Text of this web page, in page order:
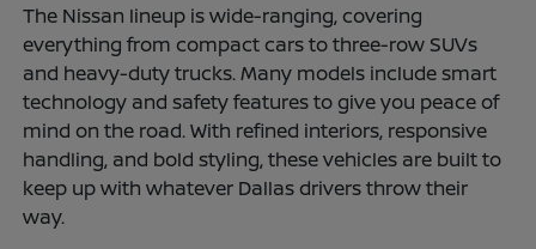
The Nissan lineup is wide-ranging, covering
everything from compact cars to three-row SUVs
and heavy-duty trucks. Many models include smart
technology and safety features to give you peace of
mind on the road. With refined interiors, responsive
handling, and bold styling, these vehicles are built to
keep up with whatever Dallas drivers throw their
way.